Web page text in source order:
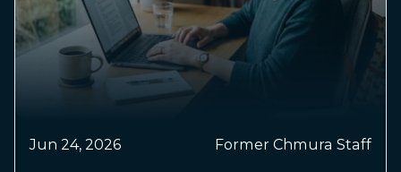
May 04, 2026 Dr. Chris Chmura